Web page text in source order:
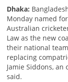
Dhaka:
Monday named
Australian
Law as the new
their national
replacing
Jamie Siddons, an
said.